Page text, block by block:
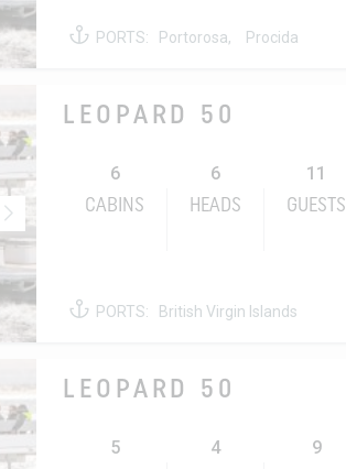
PORTS: Portorosa, Procida
LEOPARD 50
6
CABINS
6
HEADS
11
GUESTS
PORTS: British Virgin Islands
LEOPARD 50
5
4
9